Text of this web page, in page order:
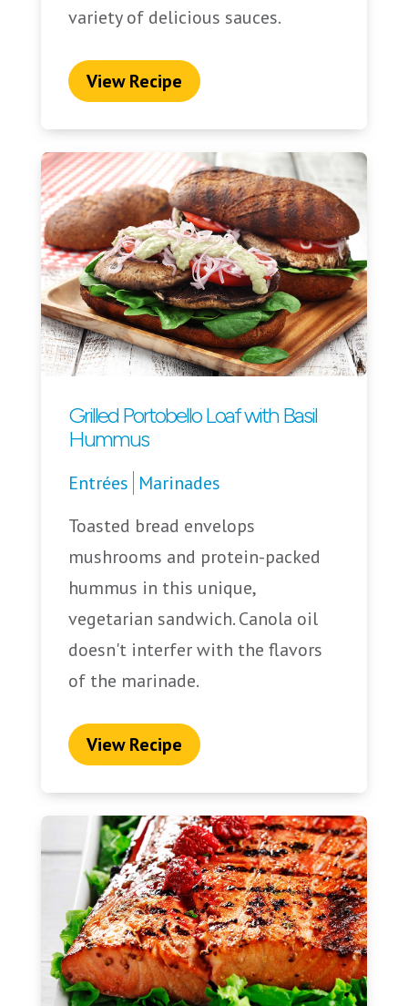
variety of delicious sauces.
View Recipe
Grilled Portobello Loaf with Basil
Hummus
Entrées Marinades
Toasted bread envelops
mushrooms and protein-packed
hummus in this unique,
vegetarian sandwich. Canola oil
doesn't interfer with the flavors
of the marinade.
View Recipe